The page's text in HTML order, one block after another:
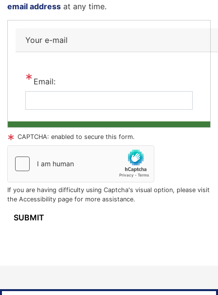
email address at any time.
Your e-mail
Email:
CAPTCHA: enabled to secure this form.
If you are having difficulty using Captcha's visual option, please visit
the Accessibility page for more assistance.